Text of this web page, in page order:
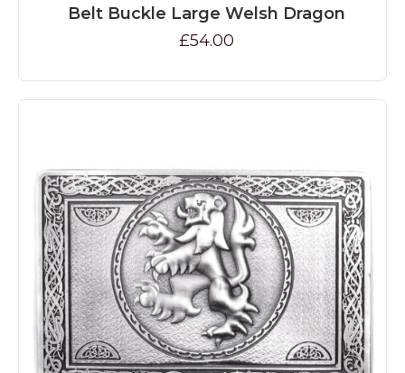
Belt Buckle Large Welsh Dragon
£54.00